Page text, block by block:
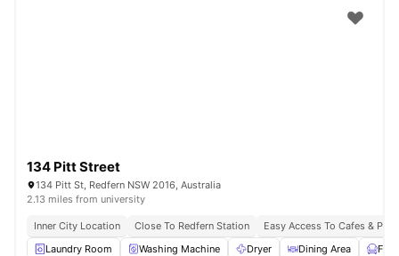
134 Pitt Street
134 Pitt St, Redfern NSW 2016, Australia
2.13 miles from university
Inner City Location Close To Redfern Station
Easy Access To Cafes &
Laundry Room
Washing Machine Dryer Dining Area